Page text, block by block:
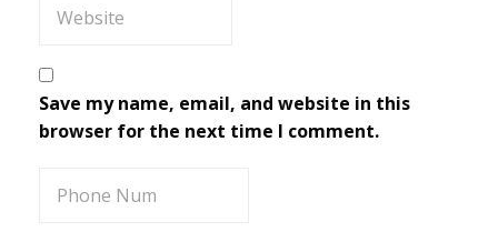
Save my name, email, and website in this
browser for the next time I comment.